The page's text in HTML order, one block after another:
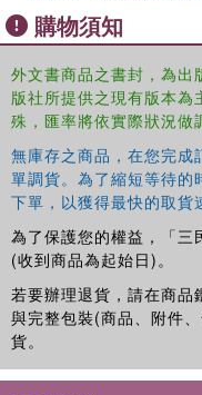
購物須知
外文書商品之書封，為出
版社所提供之現有版本
殊，匯率將依實際狀況做
無庫存之商品，在您完成
單調貨。為了縮短等待的
下單，以獲得最快的取貨
為了保護您的權益，「三
(收到商品為起始日)。
若要辦理退貨，請在商品
與完整包裝(商品、附件
貨。